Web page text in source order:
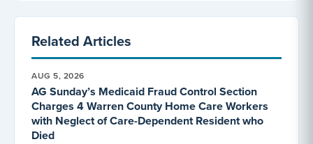
Related Articles
AUG 5, 2026
AG Sunday’s Medicaid Fraud Control Section
Charges 4 Warren County Home Care Workers
with Neglect of Care-Dependent Resident who
Died